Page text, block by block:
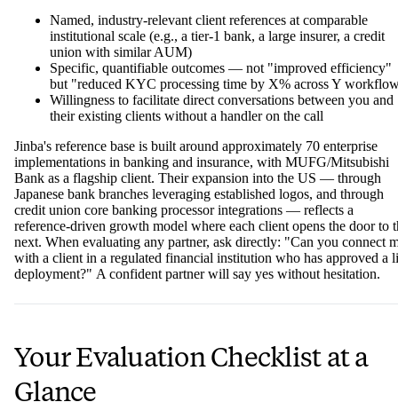
Named, industry-relevant client references at comparable
institutional scale (e.g., a tier-1 bank, a large insurer, a credit
union with similar AUM)
Specific, quantifiable outcomes — not "improved efficiency"
but "reduced KYC processing time by X% across Y
Willingness to facilitate direct conversations between you and
their existing clients without a handler on the call
Jinba's reference base is built around approximately 70 enterprise
implementations in banking and insurance, with MUFG/Mitsubishi
Bank as a flagship client. Their expansion into the US — through
Japanese bank branches leveraging established logos, and through
credit union core banking processor integrations — reflects a
reference-driven growth model where each client opens the door to
next. When evaluating any partner, ask directly: "Can you connect
with a client in a regulated financial institution who has approved a
deployment?" A confident partner will say yes without hesitation.
Your Evaluation Checklist at a
Glance